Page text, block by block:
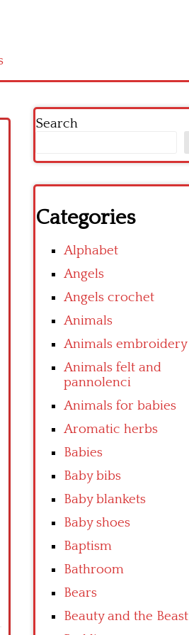
Search
Categories
Alphabet
Angels
Angels crochet
Animals
Animals embroidery
Animals felt and
pannolenci
Animals for babies
Aromatic herbs
Babies
Baby bibs
Baby blankets
Baby shoes
Baptism
Bathroom
Bears
Beauty and the Beast